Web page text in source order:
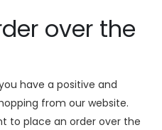
over the
have a positive and
from our website.
to place an order over the